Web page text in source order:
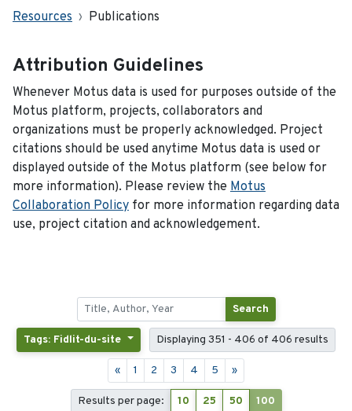
Resources Publications
Attribution Guidelines
Whenever Motus data is used for purposes outside of the
Motus platform, projects, collaborators and
organizations must be properly acknowledged. Project
citations should be used anytime Motus data is used or
displayed outside of the Motus platform (see below for
more information). Please review the Motus
Collaboration Policy for more information regarding data
use, project citation and acknowledgement.
Search
Tags: Fidlit-du-site Displaying 351 - 406 of 406 results
« 1 2 3 4 5 »
Results per page: 10 25 50 100